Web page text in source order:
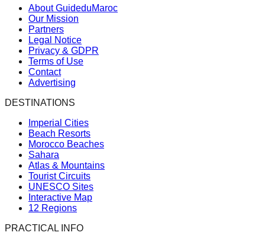
About GuideduMaroc
Our Mission
Partners
Legal Notice
Privacy & GDPR
Terms of Use
Contact
Advertising
DESTINATIONS
Imperial Cities
Beach Resorts
Morocco Beaches
Sahara
Atlas & Mountains
Tourist Circuits
UNESCO Sites
Interactive Map
12 Regions
PRACTICAL INFO